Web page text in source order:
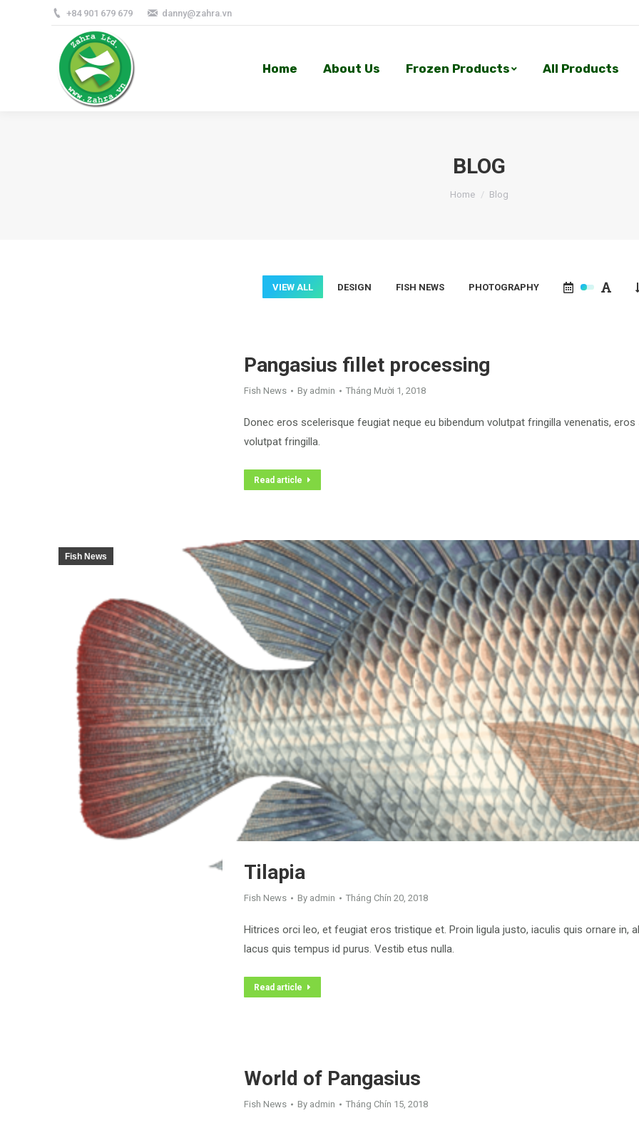
+84 901 679 679 danny@zahra.vn
Home About Us Frozen Products All Products
BLOG
You are here:
Home Blog
VIEW ALL DESIGN FISH NEWS PHOTOGRAPHY
Pangasius fillet processing
Fish News By admin Tháng Mười 1, 2018
Donec eros scelerisque feugiat neque eu bibendum volutpat fringilla venenatis, eros
volutpat fringilla.
Read article
Fish News
Tilapia
Fish News By admin Tháng Chín 20, 2018
Hitrices orci leo, et feugiat eros tristique et. Proin ligula justo, iaculis quis ornare in,
lacus quis tempus id purus. Vestib etus nulla.
Read article
World of Pangasius
Fish News By admin Tháng Chín 15, 2018